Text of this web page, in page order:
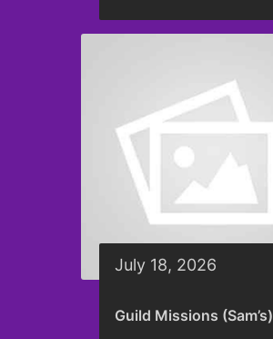
July 18, 2026
Guild Missions (Sam’s)